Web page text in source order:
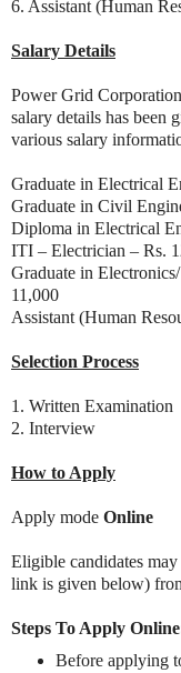
6. Assistant (Human
Salary Details
Power Grid
salary details has been
various salary
Graduate in Electrical
Graduate in Civil
Diploma in Electrical
ITI – Electrician – Rs.
Graduate in
11,000
Assistant (Human
Selection Process
1. Written Examination
2. Interview
How to Apply
Apply mode Online
Eligible candidates
link is given below)
Steps To Apply
Before applying